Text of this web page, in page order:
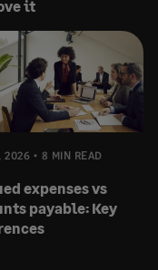
it
2026 8 MIN READ
expenses vs
payable: Key